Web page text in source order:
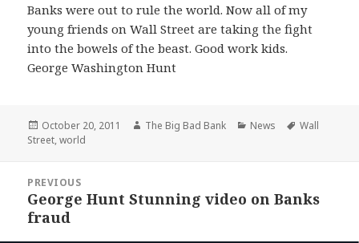
Banks were out to rule the world. Now all of my
young friends on Wall Street are taking the fight
into the bowels of the beast. Good work kids.
George Washington Hunt
Posted
on
October 20, 2011 Author
The Big Bad Bank Categories
News Tags
Wall
Street,world
navigation
PREVIOUS
Previous
post:
George Hunt Stunning video on Banks
fraud